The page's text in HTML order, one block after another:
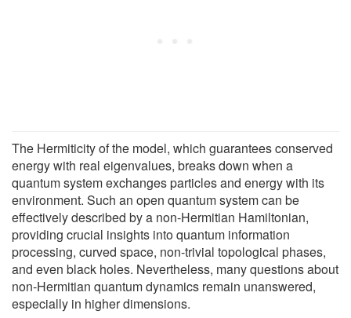
The Hermiticity of the model, which guarantees conserved
energy with real eigenvalues, breaks down when a
quantum system exchanges particles and energy with its
environment. Such an open quantum system can be
effectively described by a non-Hermitian Hamiltonian,
providing crucial insights into quantum information
processing, curved space, non-trivial topological phases,
and even black holes. Nevertheless, many questions about
non-Hermitian quantum dynamics remain unanswered,
especially in higher dimensions.